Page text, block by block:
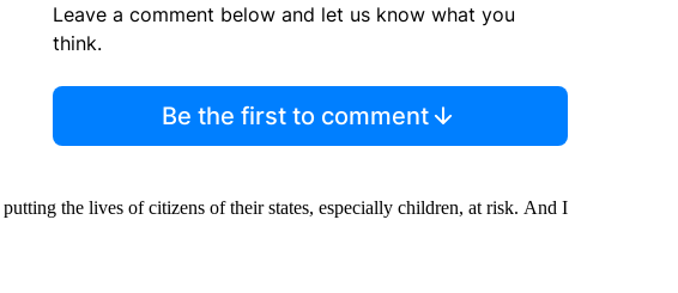
Leave a comment below and let us know what you
think.
Be the first to comment
the lives of citizens of their states, especially children, at risk. And I